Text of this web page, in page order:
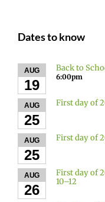
Dates to know
AUG
19
Back to
6:00pm
AUG
25
First day of
AUG
25
First day of
AUG
26
First day of
10–12